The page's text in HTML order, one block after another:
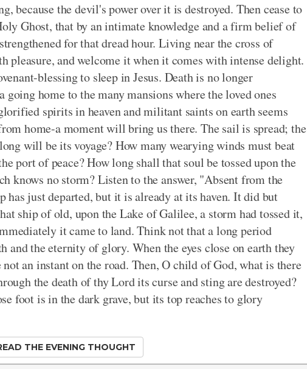
because the devil's power over it is destroyed. Then cease to
Ghost, that by an intimate knowledge and a firm belief of
for that dread hour. Living near the cross of
pleasure, and welcome it when it comes with intense delight.
blessing to sleep in Jesus. Death is no longer
home to the many mansions where the loved ones
spirits in heaven and militant saints on earth seems
home-a moment will bring us there. The sail is spread; the
will be its voyage? How many wearying winds must beat
port of peace? How long shall that soul be tossed upon the
knows no storm? Listen to the answer, "Absent from the
has just departed, but it is already at its haven. It did but
ship of old, upon the Lake of Galilee, a storm had tossed it,
it came to land. Think not that a long period
and the eternity of glory. When the eyes close on earth they
an instant on the road. Then, O child of God, what is there
the death of thy Lord its curse and sting are destroyed?
foot is in the dark grave, but its top reaches to glory
THE EVENING THOUGHT